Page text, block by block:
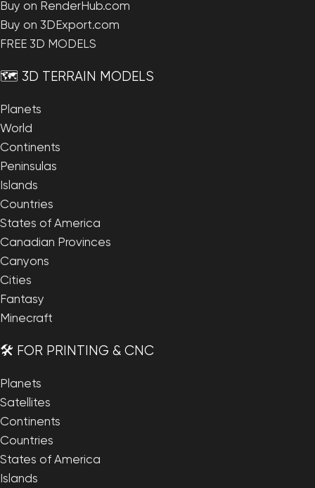
Buy on RenderHub.com
Buy on 3DExport.com
FREE 3D MODELS
🗺️ 3D TERRAIN MODELS
Planets
World
Continents
Peninsulas
Islands
Countries
States of America
Canadian Provinces
Canyons
Cities
Fantasy
Minecraft
🛠️ FOR PRINTING & CNC
Planets
Satellites
Continents
Countries
States of America
Islands